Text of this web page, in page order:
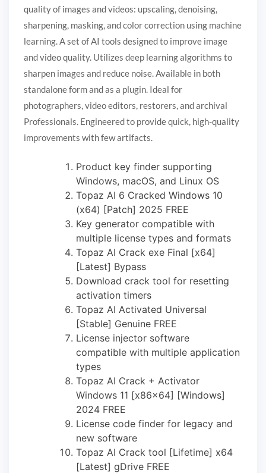
quality of images and videos: upscaling, denoising,
sharpening, masking, and color correction using machine
learning. A set of AI tools designed to improve image
and video quality. Utilizes deep learning algorithms to
sharpen images and reduce noise. Available in both
standalone form and as a plugin. Ideal for
photographers, video editors, restorers, and archival
Professionals. Engineered to provide quick, high-quality
improvements with few artifacts.
Product key finder supporting
Windows, macOS, and Linux OS
Topaz AI 6 Cracked Windows 10
(x64) [Patch] 2025 FREE
Key generator compatible with
multiple license types and formats
Topaz AI Crack exe Final [x64]
[Latest] Bypass
Download crack tool for resetting
activation timers
Topaz AI Activated Universal
[Stable] Genuine FREE
License injector software
compatible with multiple application
types
Topaz AI Crack + Activator
Windows 11 [x86x64] [Windows]
2024 FREE
License code finder for legacy and
new software
Topaz AI Crack tool [Lifetime] x64
[Latest] gDrive FREE